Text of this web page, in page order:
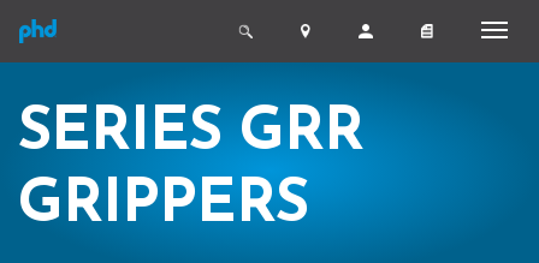
SERIES GRR
GRIPPERS